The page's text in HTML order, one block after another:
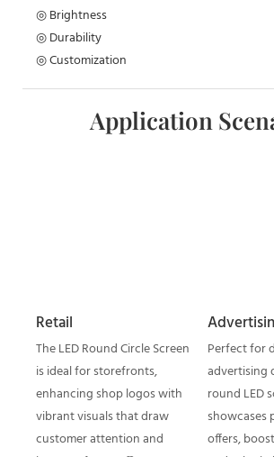
◎ Brightness
◎ Durability
◎ Customization
Application
Retail
The LED Round Circle Screen
is ideal for storefronts,
enhancing shop logos with
vibrant visuals that draw
customer attention and
Perfect for
advertising
round LED
showcases
offers,